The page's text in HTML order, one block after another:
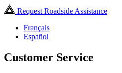
Request Roadside Assistance
Français
Español
Customer Service